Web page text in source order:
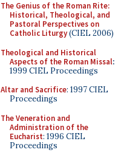
The Genius of the Roman Rite:
Historical, Theological, and
Pastoral Perspectives on
Catholic Liturgy(CIEL 2006)
Theological and Historical
Aspects of the Roman Missal:
1999 CIEL Proceedings
Altar and Sacrifice: 1997 CIEL
Proceedings
The Veneration and
Administration of the
Eucharist: 1996 CIEL
Proceedings